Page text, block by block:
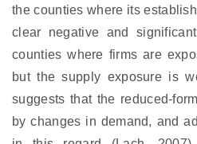
the counties where its
clear negative and
counties where firms are
but the supply exposure is
suggests that the reduced-
by changes in demand, and